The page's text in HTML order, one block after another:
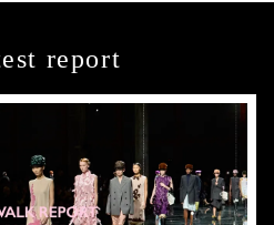
report